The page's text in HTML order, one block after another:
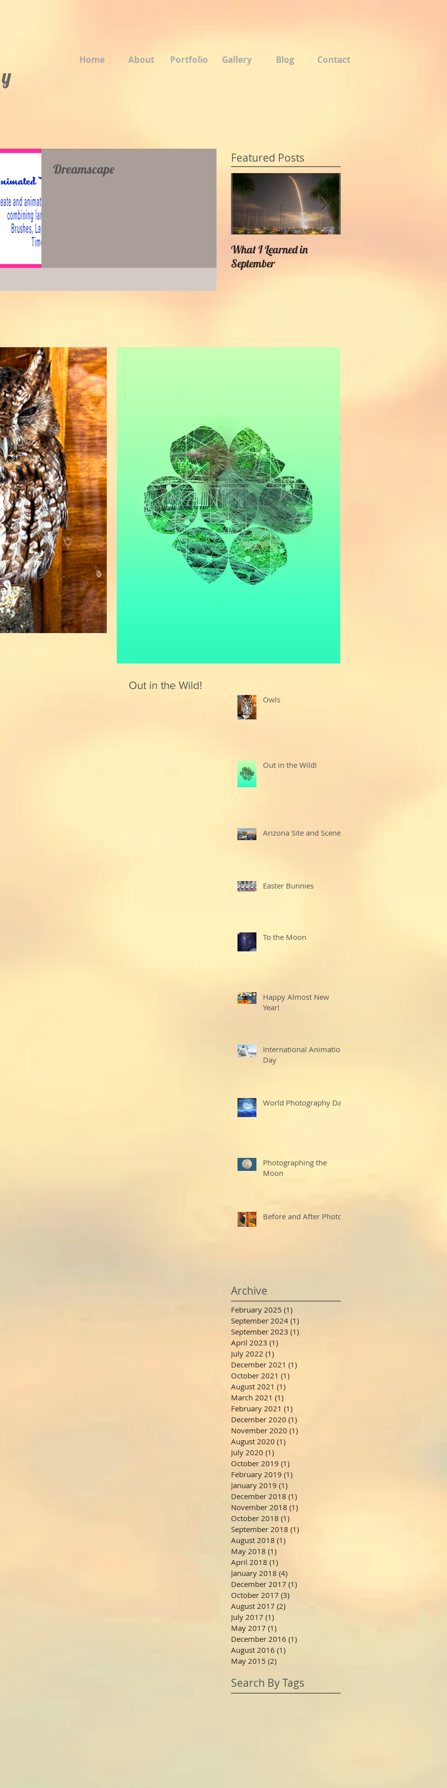
Home About Portfolio Gallery Blog Contact
Dreamscape
Owls
Out in the Wild!
Arizona Site and Scenes
Easter Bunnies
To the Moon
Happy Almost New
Year!
International Animation
Day
World Photography Day
Photographing the
Moon
Before and After Photo
Recent Posts
Search By Tags
Featured Posts
What I Learned in
September
Archive
February 2025 (1)
September 2024 (1)
September 2023 (1)
April 2023 (1)
July 2022 (1)
December 2021 (1)
October 2021 (1)
August 2021 (1)
March 2021 (1)
February 2021 (1)
December 2020 (1)
November 2020 (1)
August 2020 (1)
July 2020 (1)
October 2019 (1)
February 2019 (1)
January 2019 (1)
December 2018 (1)
November 2018 (1)
October 2018 (1)
September 2018 (1)
August 2018 (1)
May 2018 (1)
April 2018 (1)
January 2018 (4)
December 2017 (1)
October 2017 (3)
August 2017 (2)
July 2017 (1)
May 2017 (1)
December 2016 (1)
August 2016 (1)
May 2015 (2)
Out in the Wild!